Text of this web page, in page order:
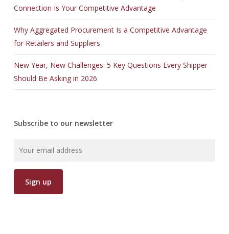
Connection Is Your Competitive Advantage
Why Aggregated Procurement Is a Competitive Advantage
for Retailers and Suppliers
New Year, New Challenges: 5 Key Questions Every Shipper
Should Be Asking in 2026
Subscribe to our newsletter